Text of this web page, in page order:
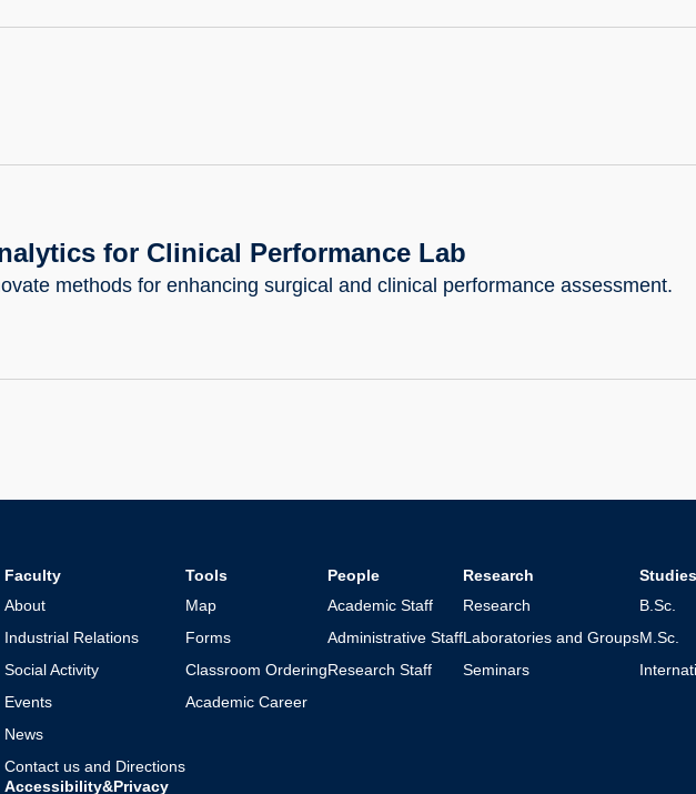
for Clinical Performance Lab
methods for enhancing surgical and clinical performance assessment.
Faculty
About
Industrial Relations
Social Activity
Events
News
Contact us and Directions
Tools
Map
Forms
Classroom Ordering
Academic Career
People
Academic Staff
Administrative Staff
Research Staff
Research
Research
Laboratories and Groups
Seminars
Studies
B.Sc.
M.Sc.
Accessibility&Privacy